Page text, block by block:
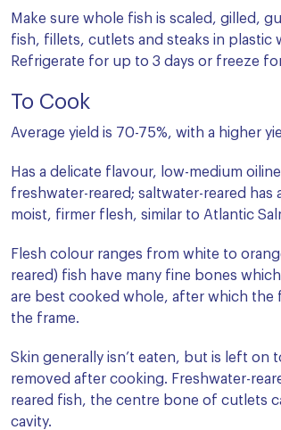
Make sure whole fish is scaled, gilled,
fish, fillets, cutlets and steaks in plastic
Refrigerate for up to 3 days or freeze
To Cook
Average yield is 70-75%, with a higher
Has a delicate flavour, low-medium
freshwater-reared; saltwater-reared
moist, firmer flesh, similar to Atlantic
Flesh colour ranges from white to
reared) fish have many fine bones
are best cooked whole, after which the
the frame.
Skin generally isn’t eaten, but is left on
removed after cooking. Freshwater-
reared fish, the centre bone of cutlets
cavity.